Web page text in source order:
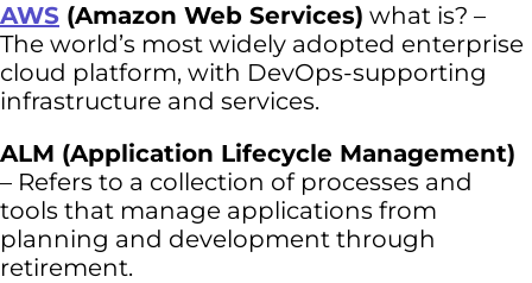
AWS (Amazon Web Services) what is? –
The world’s most widely adopted enterprise
cloud platform, with DevOps-supporting
infrastructure and services.
ALM (Application Lifecycle Management)
– Refers to a collection of processes and
tools that manage applications from
planning and development through
retirement.